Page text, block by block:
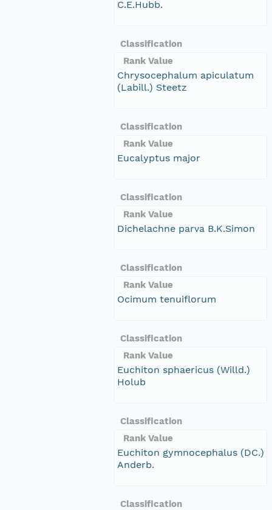
C.E.Hubb.
Classification
Rank Value
Chrysocephalum apiculatum
(Labill.) Steetz
Classification
Rank Value
Eucalyptus major
Classification
Rank Value
Dichelachne parva B.K.Simon
Classification
Rank Value
Ocimum tenuiflorum
Classification
Rank Value
Euchiton sphaericus (Willd.)
Holub
Classification
Rank Value
Euchiton gymnocephalus (DC.)
Anderb.
Classification